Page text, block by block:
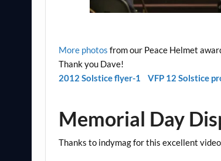
More photos from our Peace Helmet
Thank you Dave!
2012 Solstice flyer-1
VFP 12 Solstice
Memorial Day
Thanks to indymag for this excellent